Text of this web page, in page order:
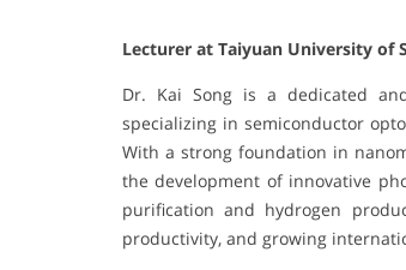
Lecturer at Taiyuan University of
Dr. Kai Song is a dedicated
specializing in semiconductor
With a strong foundation in
the development of innovative
purification and hydrogen
productivity, and growing